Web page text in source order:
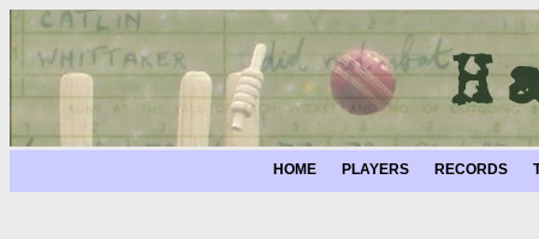
HOME PLAYERS RECORDS